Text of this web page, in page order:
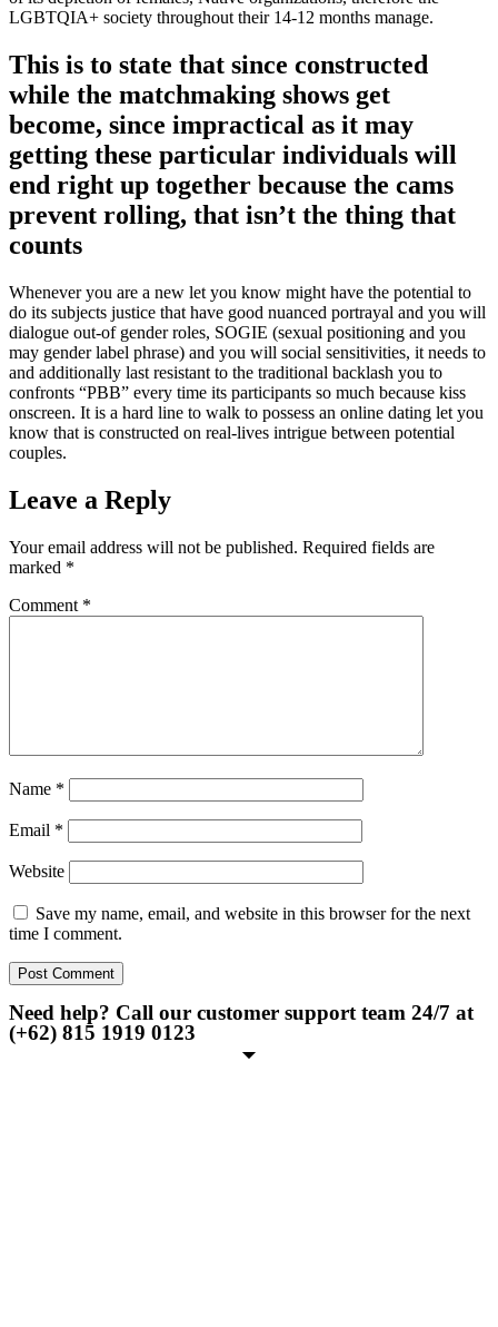
LGBTQIA+ society throughout their 14-12 months manage.
This is to state that since constructed
while the matchmaking shows get
become, since impractical as it may
getting these particular individuals will
end right up together because the cams
prevent rolling, that isn’t the thing that
counts
Whenever you are a new let you know might have the potential to
do its subjects justice that have good nuanced portrayal and you will
dialogue out-of gender roles, SOGIE (sexual positioning and you
may gender label phrase) and you will social sensitivities, it needs to
and additionally last resistant to the traditional backlash you to
confronts “PBB” every time its participants so much because kiss
onscreen. It is a hard line to walk to possess an online dating let you
know that is constructed on real-lives intrigue between potential
couples.
Leave a Reply
Your email address will not be published. Required fields are
marked *
Comment *
Name *
Email *
Website
Save my name, email, and website in this browser for the next
time I comment.
Need help? Call our customer support team 24/7 at
(+62) 815 1919 0123